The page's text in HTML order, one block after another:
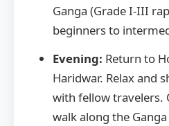
Ganga (Grade I-III
beginners to
Evening: Return to
Haridwar. Relax and
with fellow travelers.
walk along the